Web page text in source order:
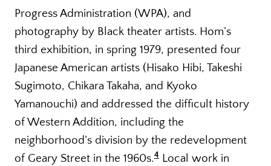
Progress Administration (WPA), and
photography by Black theater artists. Hom’s
third exhibition, in spring 1979, presented four
Japanese American artists (Hisako Hibi, Takeshi
Sugimoto, Chikara Takaha, and Kyoko
Yamanouchi) and addressed the difficult history
of Western Addition, including the
neighborhood’s division by the redevelopment
of Geary Street in the 1960s.4 Local work in